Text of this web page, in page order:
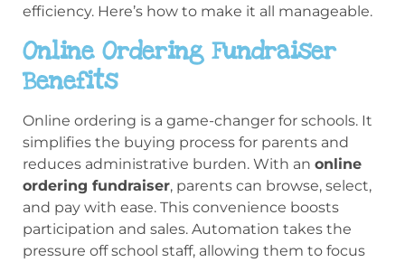
efficiency. Here’s how to make it all manageable.
Online Ordering Fundraiser
Benefits
Online ordering is a game-changer for schools. It
simplifies the buying process for parents and
reduces administrative burden. With an online
ordering fundraiser, parents can browse, select,
and pay with ease. This convenience boosts
participation and sales. Automation takes the
pressure off school staff, allowing them to focus